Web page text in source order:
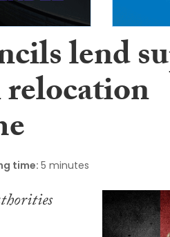
lend
time: 5 minutes